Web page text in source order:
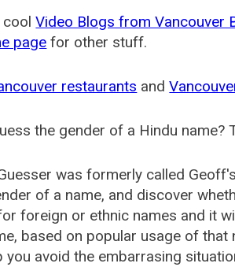
coolVideo Blogs from Vancouver
page for other stuff.
restaurants and
the gender of a Hindu name?
was formerly called
of a name, and discover
foreign or ethnic names and it
based on popular usage of
you avoid the embarrasing